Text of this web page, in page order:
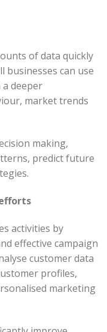
of data quickly
businesses can use
deeper
market trends
making,
predict future
activities by
effective campaign
customer data
profiles,
marketing